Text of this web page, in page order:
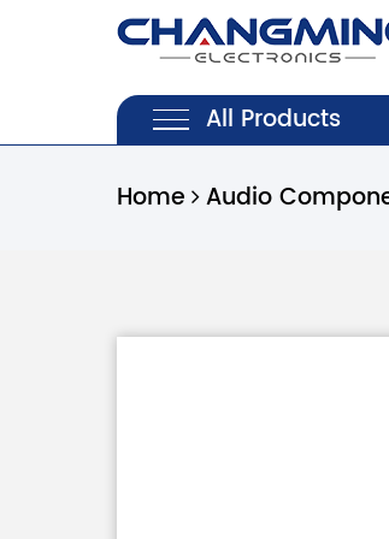
All Products
Home Audio